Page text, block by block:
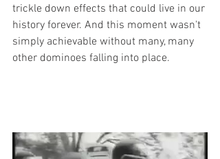
trickle down effects that could live in our
history forever. And this moment wasn't
simply achievable without many, many
other dominoes falling into place.